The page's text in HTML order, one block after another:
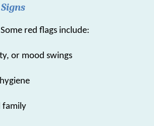
red flags include:
or mood swings
family